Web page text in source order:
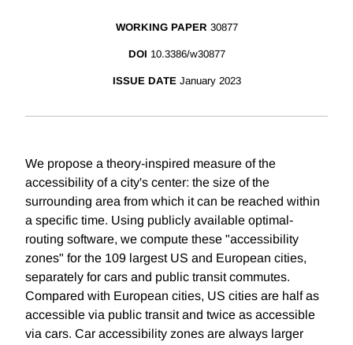
WORKING PAPER 30877
DOI 10.3386/w30877
ISSUE DATE January 2023
We propose a theory-inspired measure of the
accessibility of a city's center: the size of the
surrounding area from which it can be reached within
a specific time. Using publicly available optimal-
routing software, we compute these "accessibility
zones" for the 109 largest US and European cities,
separately for cars and public transit commutes.
Compared with European cities, US cities are half as
accessible via public transit and twice as accessible
via cars. Car accessibility zones are always larger